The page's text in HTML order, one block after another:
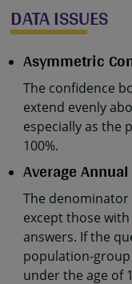
DATA ISSUES
Asymmetric
The confidence
extend evenly
especially as the
100%.
Average
The
except those
answers. If the
population-
under the age of